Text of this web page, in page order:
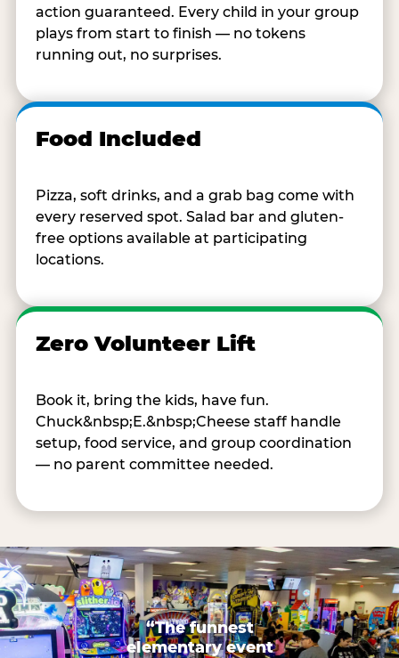
action guaranteed. Every child in your group
plays from start to finish — no tokens
running out, no surprises.
Food Included
Pizza, soft drinks, and a grab bag come with
every reserved spot. Salad bar and gluten-
free options available at participating
locations.
Zero Volunteer Lift
Book it, bring the kids, have fun.
Chuck&nbsp;E.&nbsp;Cheese staff handle
setup, food service, and group coordination
— no parent committee needed.
“The funnest
elementary event